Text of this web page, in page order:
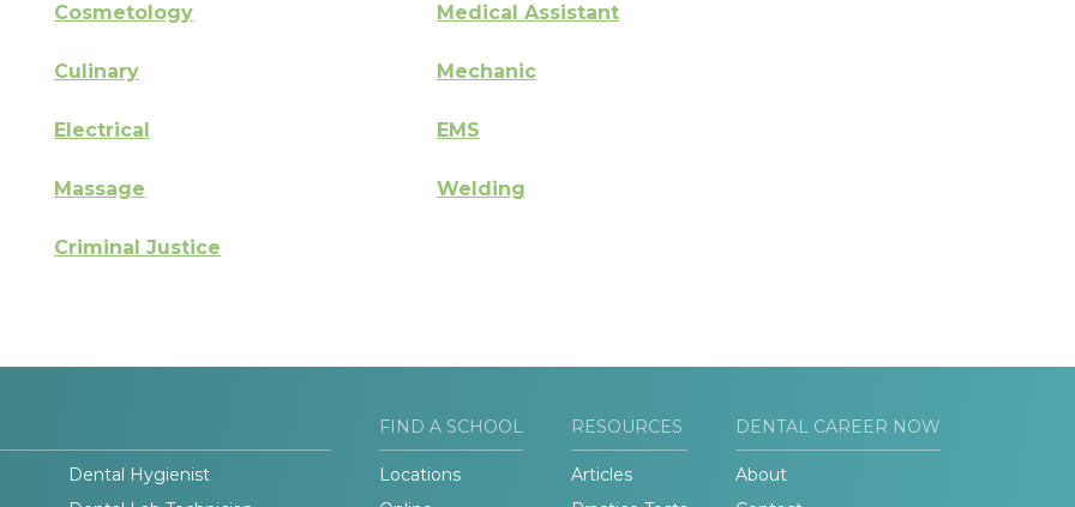
Cosmetology Medical Assistant
Culinary Mechanic
Electrical EMS
Massage Welding
Criminal Justice
Dental Hygienist
FIND A SCHOOL
Locations
RESOURCES
Articles
DENTAL CAREER NOW
About